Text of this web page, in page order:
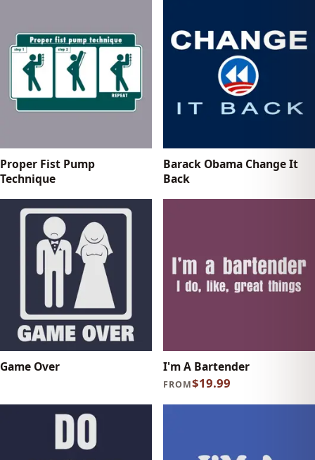
Proper Fist Pump
Technique
Barack Obama Change It
Back
Game Over I'm A Bartender
FROM$19.99